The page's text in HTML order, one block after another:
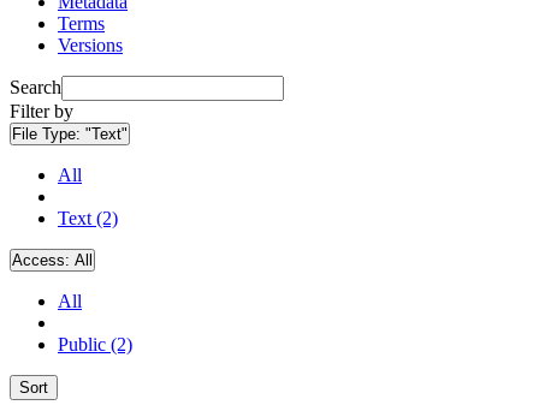
Terms
Versions
Search
Filter by
File Type: "Text"
All
Text (2)
Access: All
All
Public (2)
Sort